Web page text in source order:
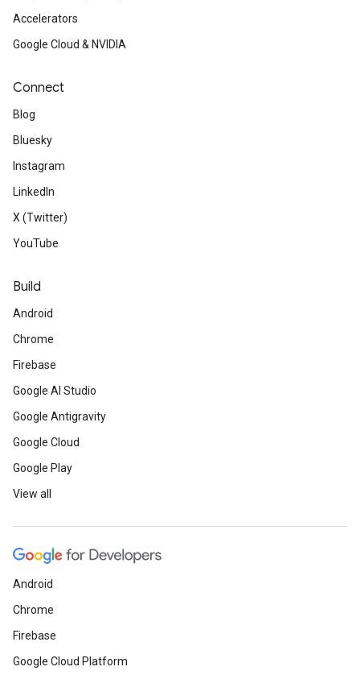
Accelerators
Google Cloud & NVIDIA
Connect
Blog
Bluesky
Instagram
LinkedIn
X (Twitter)
YouTube
Build
Android
Chrome
Firebase
Google AI Studio
Google Antigravity
Google Cloud
Google Play
View all
Android
Chrome
Firebase
Google Cloud Platform